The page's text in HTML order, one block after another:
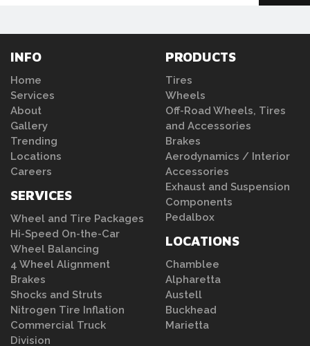
INFO
Home
Services
About
Gallery
Trending
Locations
Careers
SERVICES
Wheel and Tire Packages
Hi-Speed On-the-Car
Wheel Balancing
4 Wheel Alignment
Brakes
Shocks and Struts
Nitrogen Tire Inflation
Commercial Truck
Division
PRODUCTS
Tires
Wheels
Off-Road Wheels, Tires
and Accessories
Brakes
Aerodynamics / Interior
Accessories
Exhaust and Suspension
Components
Pedalbox
LOCATIONS
Chamblee
Alpharetta
Austell
Buckhead
Marietta